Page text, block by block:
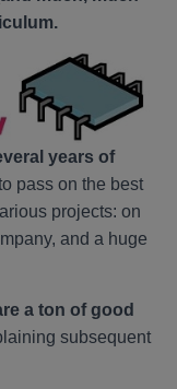
years of
pass on the best
projects: on
and a huge
a ton of good
subsequent